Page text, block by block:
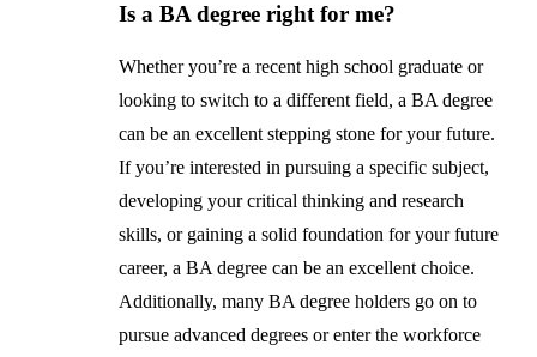
Is a BA degree right for me?
Whether you’re a recent high school graduate or
looking to switch to a different field, a BA degree
can be an excellent stepping stone for your future.
If you’re interested in pursuing a specific subject,
developing your critical thinking and research
skills, or gaining a solid foundation for your future
career, a BA degree can be an excellent choice.
Additionally, many BA degree holders go on to
pursue advanced degrees or enter the workforce